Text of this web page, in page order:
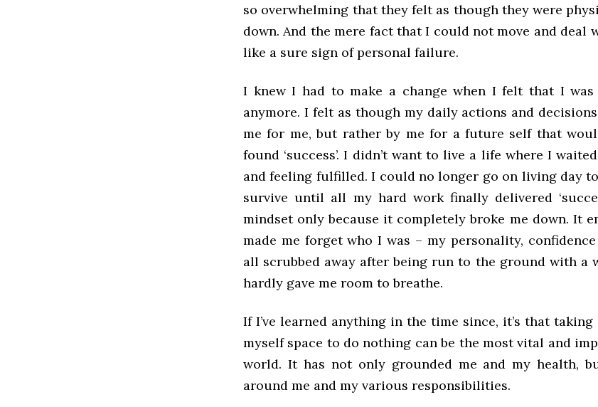
so overwhelming that they felt as though they were
down. And the mere fact that I could not move and deal
like a sure sign of personal failure.
I knew I had to make a change when I felt that I
anymore. I felt as though my daily actions and
me for me, but rather by me for a future self that
found ‘success’. I didn’t want to live a life where I
and feeling fulfilled. I could no longer go on living day
survive until all my hard work finally delivered
mindset only because it completely broke me down. It
made me forget who I was – my personality,
all scrubbed away after being run to the ground with a
hardly gave me room to breathe.
If I’ve learned anything in the time since, it’s that
myself space to do nothing can be the most vital and
world. It has not only grounded me and my health,
around me and my various responsibilities.